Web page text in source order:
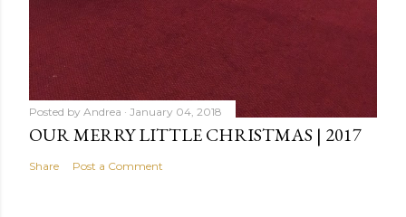
Posted by Andrea January 04, 2018
OUR MERRY LITTLE CHRISTMAS | 2017
Share Post a Comment